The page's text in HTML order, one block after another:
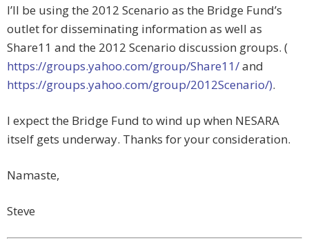
I’ll be using the 2012 Scenario as the Bridge Fund’s
outlet for disseminating information as well as
Share11 and the 2012 Scenario discussion groups. (
https://groups.yahoo.com/group/Share11/and
https://groups.yahoo.com/group/2012Scenario/).
I expect the Bridge Fund to wind up when NESARA
itself gets underway. Thanks for your consideration.
Namaste,
Steve